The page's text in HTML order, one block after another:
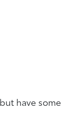
have some